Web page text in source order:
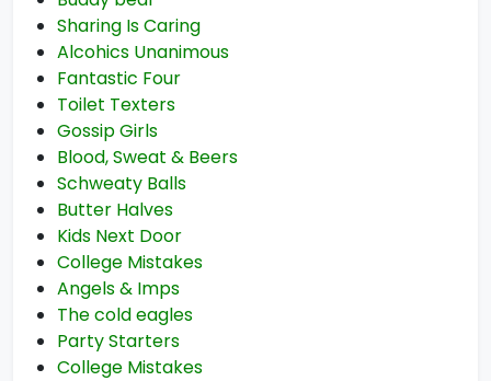
Sharing Is Caring
Alcohics Unanimous
Fantastic Four
Toilet Texters
Gossip Girls
Blood, Sweat & Beers
Schweaty Balls
Butter Halves
Kids Next Door
College Mistakes
Angels & Imps
The cold eagles
Party Starters
College Mistakes